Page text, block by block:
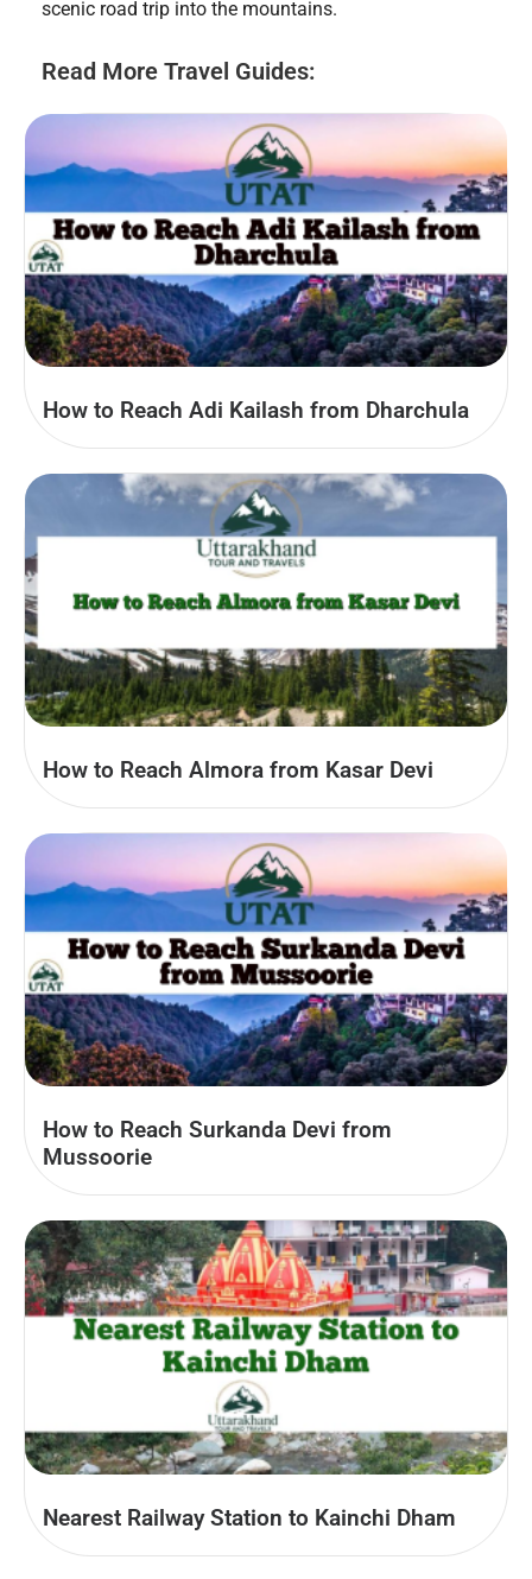
scenic road trip into the mountains.
Read More Travel Guides:
How to Reach Adi Kailash from Dharchula
How to Reach Almora from Kasar Devi
How to Reach Surkanda Devi from
Mussoorie
Nearest Railway Station to Kainchi Dham